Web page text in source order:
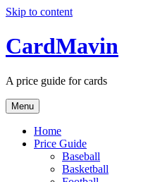
Skip to content
CardMavin
A price guide for cards
Menu
Home
Price Guide
Baseball
Basketball